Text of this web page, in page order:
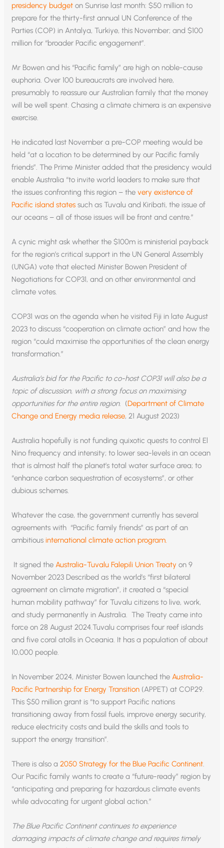
presidency budget on Sunrise last month: $50 million to
prepare for the thirty-first annual UN Conference of the
Parties (COP) in Antalya, Turkiye, this November; and $100
million for “broader Pacific engagement”.
Mr Bowen and his “Pacific family” are high on noble-cause
euphoria. Over 100 bureaucrats are involved here,
presumably to reassure our Australian family that the money
will be well spent. Chasing a climate chimera is an expensive
exercise.
He indicated last November a pre-COP meeting would be
held “at a location to be determined by our Pacific family
friends”. The Prime Minister added that the presidency would
enable Australia “to invite world leaders to make sure that
the issues confronting this region – thevery existence of
Pacific island states such as Tuvalu and Kiribati, the issue of
our oceans – all of those issues will be front and centre.”
A cynic might ask whether the $100m is ministerial payback
for the region’s critical support in the UN General Assembly
(UNGA) vote that elected Minister Bowen President of
Negotiations for COP31, and on other environmental and
climate votes.
COP31 was on the agenda when he visited Fiji in late August
2023 to discuss “cooperation on climate action” and how the
region “could maximise the opportunities of the clean energy
transformation.”
Australia’s bid for the Pacific to co-host COP31 will also be a
topic of discussion, with a strong focus on maximising
opportunities for the entire region. (Department of Climate
Change and Energy media release, 21 August 2023)
Australia hopefully is not funding quixotic quests to control El
Nino frequency and intensity; to lower sea-levels in an ocean
that is almost half the planet’s total water surface area; to
“enhance carbon sequestration of ecosystems”, or other
dubious schemes.
Whatever the case, the government currently has several
agreements with “Pacific family friends” as part of an
ambitious international climate action program.
It signed the Australia-Tuvalu Falepili Union Treaty on 9
November 2023 Described as the world’s “first bilateral
agreement on climate migration”, it created a “special
human mobility pathway” for Tuvalu citizens to live, work,
and study permanently in Australia. The Treaty came into
force on 28 August 2024.Tuvalu comprises four reef islands
and five coral atolls in Oceania. It has a population of about
10,000 people.
In November 2024, Minister Bowen launched the Australia-
Pacific Partnership for Energy Transition (APPET) at COP29.
This $50 million grant is “to support Pacific nations
transitioning away from fossil fuels, improve energy security,
reduce electricity costs and build the skills and tools to
support the energy transition”.
There is also a2050 Strategy for the Blue Pacific Continent
Our Pacific family wants to create a “future-ready” region by
“anticipating and preparing for hazardous climate events
while advocating for urgent global action.”
The Blue Pacific Continent continues to experience
damaging impacts of climate change and requires timely